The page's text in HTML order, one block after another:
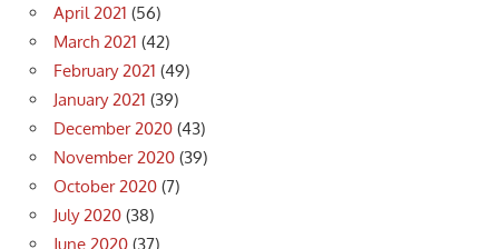
April 2021 (56)
March 2021 (42)
February 2021 (49)
January 2021 (39)
December 2020 (43)
November 2020 (39)
October 2020 (7)
July 2020 (38)
June 2020 (37)